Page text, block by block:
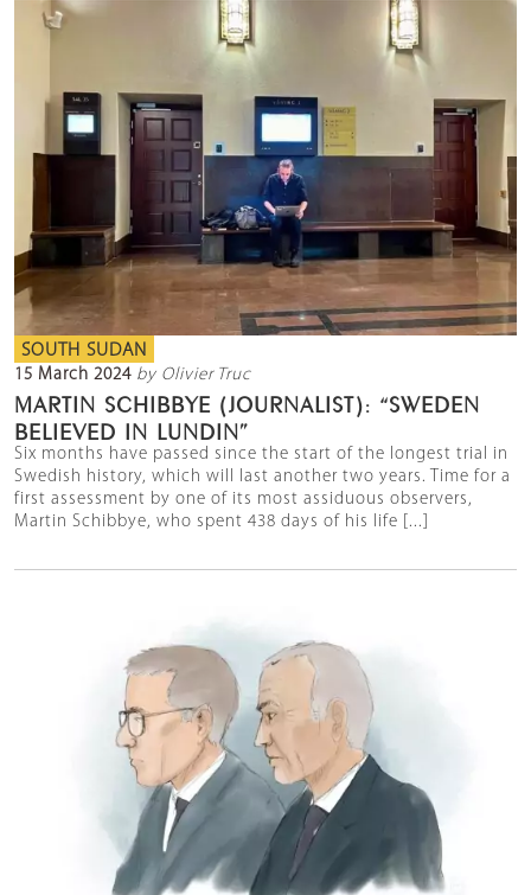
SOUTH SUDAN
15 March 2024 by Olivier Truc
MARTIN SCHIBBYE (JOURNALIST): “SWEDEN
BELIEVED IN LUNDIN”
Six months have passed since the start of the longest trial in
Swedish history, which will last another two years. Time for a
first assessment by one of its most assiduous observers,
Martin Schibbye, who spent 438 days of his life [...]